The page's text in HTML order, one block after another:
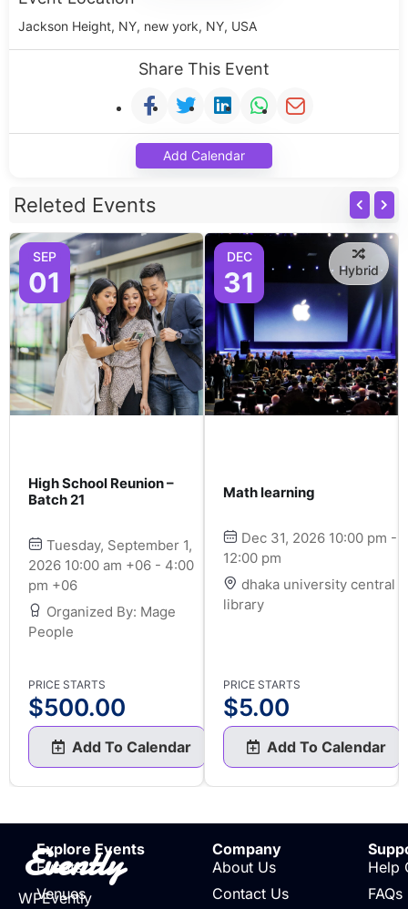
Jackson Height, NY, new york, NY, USA
Share This Event
Add Calendar
Releted Events
SEP
01
High School Reunion –
Batch 21
Tuesday, September 1,
2026 10:00 am +06 - 4:00
pm +06
Organized By: Mage
People
PRICE STARTS
$500.00
Add To Calendar
DEC
31 Hybrid
Math learning
Dec 31, 2026 10:00 pm -
12:00 pm
dhaka university central
library
PRICE STARTS
$5.00
Add To Calendar
Evently
WPEvently
Explore Events
Events
Venues
Company
About Us
Contact Us
Help
FAQs